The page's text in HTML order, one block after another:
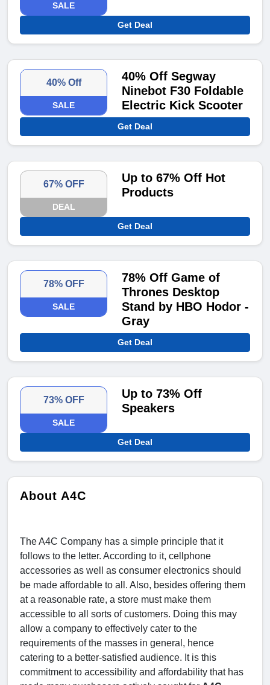
SALE
Get Deal
40% Off
SALE
40% Off Segway
Ninebot F30 Foldable
Electric Kick Scooter
Get Deal
67% OFF
DEAL
Up to 67% Off Hot
Products
Get Deal
78% OFF
SALE
78% Off Game of
Thrones Desktop
Stand by HBO Hodor -
Gray
Get Deal
73% OFF
SALE
Up to 73% Off
Speakers
Get Deal
About A4C
The A4C Company has a simple principle that it
follows to the letter. According to it, cellphone
accessories as well as consumer electronics should
be made affordable to all. Also, besides offering them
at a reasonable rate, a store must make them
accessible to all sorts of customers. Doing this may
allow a company to effectively cater to the
requirements of the masses in general, hence
catering to a better-satisfied audience. It is this
commitment to accessibility and affordability that has